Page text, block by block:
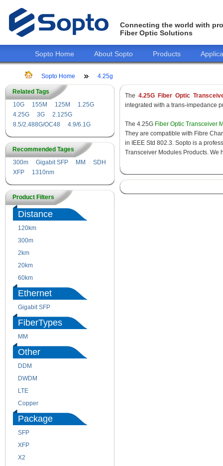
Connecting the world with
Fiber Optic Solutions
Sopto Home About Sopto Products
Sopto Home 4.25g
Related Tags
10G
155M 125M
1.25G
4.25G
3G
2.125G
8.5/2.488G/OC48
4.9/6.1G
Recommended Tages
300m
Gigabit SFP MM
SDH
XFP
1310nm
Product Filters
Distance
120km
300m
2km
20km
60km
Ethernet
Gigabit SFP
FiberTypes
MM
Other
DDM
DWDM
LTE
Copper
Package
SFP
XFP
X2
The 4.25G Fiber Optic
integrated with a trans-impedance
The 4.25G Fiber Optic Transceiver
They are compatible with Fibre
in IEEE Std 802.3. Sopto is a
Transceiver Modules Products. We